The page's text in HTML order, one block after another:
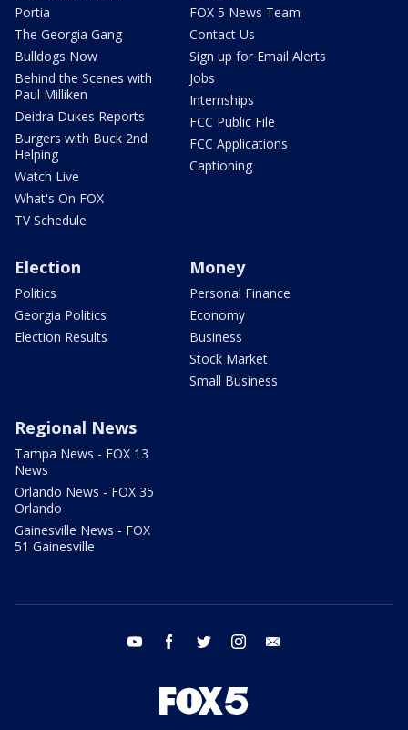
Portia
The Georgia Gang
Bulldogs Now
Behind the Scenes with
Paul Milliken
Deidra Dukes Reports
Burgers with Buck 2nd
Helping
Watch Live
What's On FOX
TV Schedule
FOX 5 News Team
Contact Us
Sign up for Email Alerts
Jobs
Internships
FCC Public File
FCC Applications
Captioning
Election
Politics
Georgia Politics
Election Results
Money
Personal Finance
Economy
Business
Stock Market
Small Business
Regional News
Tampa News - FOX 13
News
Orlando News - FOX 35
Orlando
Gainesville News - FOX
51 Gainesville
youtube facebook twitter instagram